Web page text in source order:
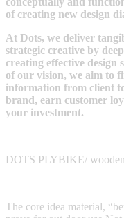
of creating new design
At Dots, we deliver
strategic creative by
creating effective
of our vision, we aim to
information from client
brand, earn customer
your investment.
DOTS PLYBIKE/
The core idea material,